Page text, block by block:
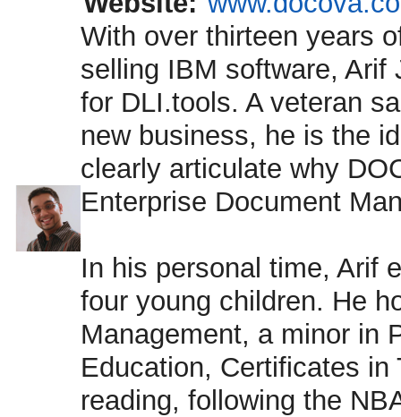
With over thirteen years
selling IBM software, Arif
for DLI.tools. A veteran
new business, he is the
clearly articulate why
Enterprise Document
In his personal time, Arif
four young children. He
Management, a minor in
Education, Certificates in
reading, following the